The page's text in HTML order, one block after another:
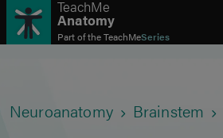
TeachMe
Anatomy
Part of theTeachMeSeries
Neuroanatomy Brainstem